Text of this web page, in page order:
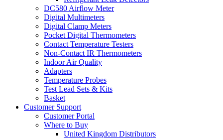
DC580 Airflow Meter
Digital Multimeters
Digital Clamp Meters
Pocket Digital Thermometers
Contact Temperature Testers
Non-Contact IR Thermometers
Indoor Air Quality
Adapters
Temperature Probes
Test Lead Sets & Kits
Basket
Customer Support
Customer Portal
Where to Buy
United Kingdom Distributors